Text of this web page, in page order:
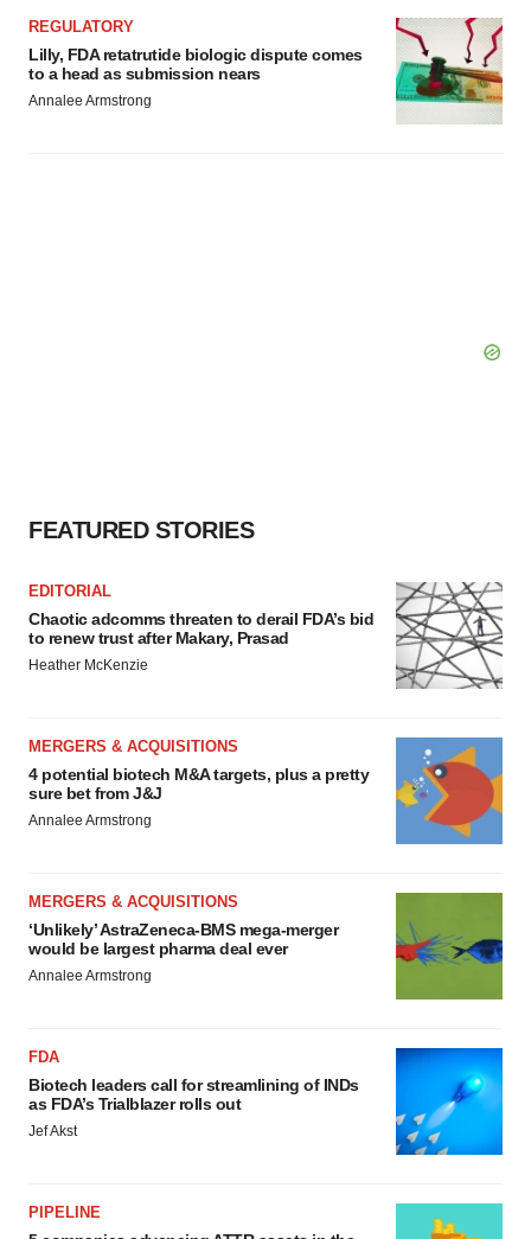
REGULATORY
Lilly, FDA retatrutide biologic dispute comes
to a head as submission nears
Annalee Armstrong
FEATURED STORIES
EDITORIAL
Chaotic adcomms threaten to derail FDA’s bid
to renew trust after Makary, Prasad
Heather McKenzie
MERGERS & ACQUISITIONS
4 potential biotech M&A targets, plus a pretty
sure bet from J&J
Annalee Armstrong
MERGERS & ACQUISITIONS
‘Unlikely’ AstraZeneca-BMS mega-merger
would be largest pharma deal ever
Annalee Armstrong
FDA
Biotech leaders call for streamlining of INDs
as FDA’s Trialblazer rolls out
Jef Akst
PIPELINE